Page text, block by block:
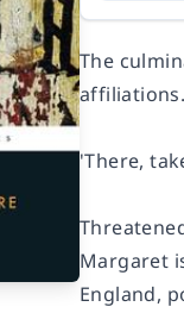
The
'There,
Margaret
England,